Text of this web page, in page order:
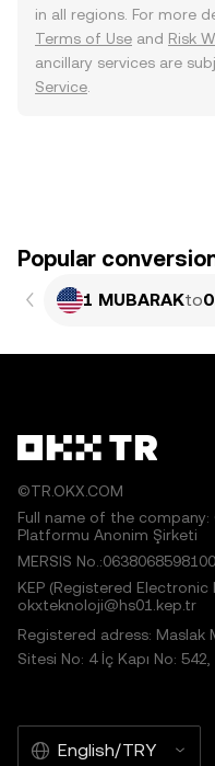
in all regions. For more
Terms of Use and Risk
ancillary services are
Service
Popular
1 MUBARAKto
©TR.OKX.COM
Full name of the company:
Platformu Anonim Şirketi
MERSIS
KEP (Registered Electronic
okxteknoloji@hs01.kep.tr
Registered adress: Maslak
Sitesi No: 4 İç Kapı No:
English/TRY